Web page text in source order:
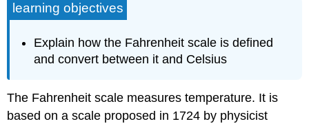
learning objectives
Explain how the Fahrenheit scale is defined
and convert between it and Celsius
The Fahrenheit scale measures temperature. It is
based on a scale proposed in 1724 by physicist